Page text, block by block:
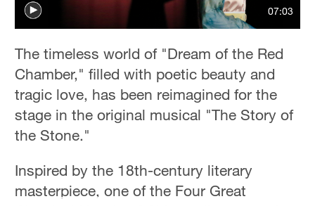
23°C
Singapore
30°C
07:03
The timeless world of "Dream of the Red
Chamber," filled with poetic beauty and
tragic love, has been reimagined for the
stage in the original musical "The Story of
the Stone."
Inspired by the 18th-century literary
masterpiece, one of the Four Great